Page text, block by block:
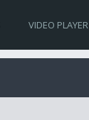
VIDEO PLAYER